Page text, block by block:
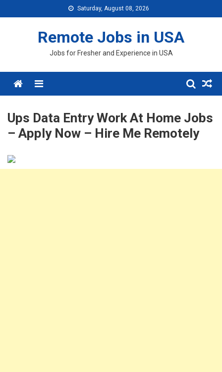
to
Saturday, August 08, 2026
Remote Jobs in USA
Jobs for Fresher and Experience in USA
Menu
Ups Data Entry Work At Home Jobs
– Apply Now – Hire Me Remotely